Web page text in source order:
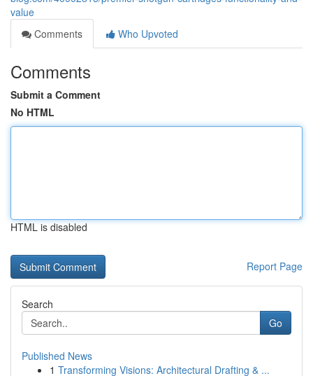
value
Comments
Who Upvoted
Comments
Submit a Comment
No HTML
HTML is disabled
Report Page
Search
Go
Published News
1 Transforming Visions: Architectural Drafting & ...